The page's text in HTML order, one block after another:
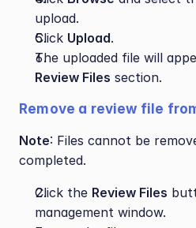
upload.
Click Upload.
Review Files section.
Remove a review file
Note: Files cannot be
completed.
Click the Review Files
management window.